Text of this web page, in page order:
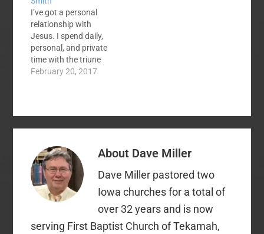
Those local
assemblies were
organized. There is a
move away from what
some call the
"organized church"…
I’ve got a personal
relationship with
Jesus. I spend daily,
personal, and private
time with the triune
God in prayer, petition,
local church? Here are
at least 5 biblical &
join a local church.
1. Join…
February 20, 2017
About Dave Miller
Dave Miller pastored two
Iowa churches for a total of
over 32 years and is now
serving First Baptist Church of Tekamah,